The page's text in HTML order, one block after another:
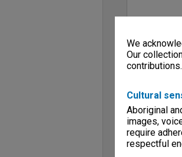
We
Our
Cultural
Aboriginal
images,
require
respectful